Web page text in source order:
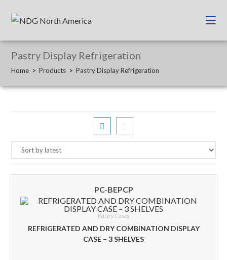
Pastry Display Refrigeration
Home > Products > Pastry Display Refrigeration
PC-BEPCP
Pastry Cases
REFRIGERATED AND DRY COMBINATION DISPLAY
CASE – 3 SHELVES